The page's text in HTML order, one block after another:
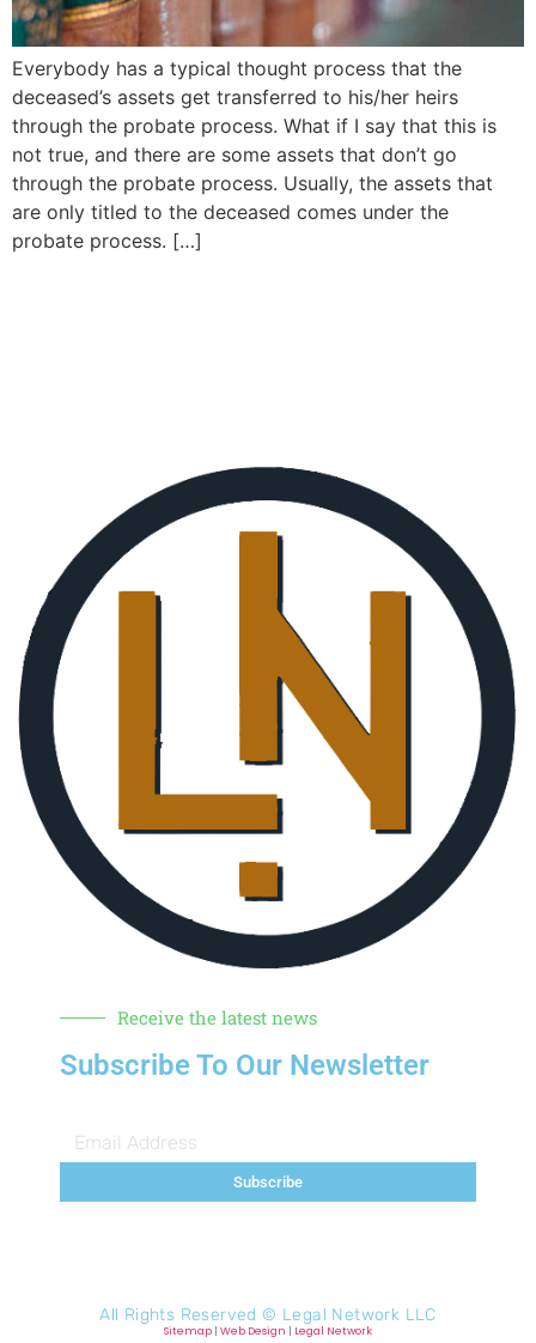
Everybody has a typical thought process that the
deceased’s assets get transferred to his/her heirs
through the probate process. What if I say that this is
not true, and there are some assets that don’t go
through the probate process. Usually, the assets that
are only titled to the deceased comes under the
probate process. […]
Receive the latest news
Subscribe To Our Newsletter
Subscribe
All Rights Reserved © Legal Network LLC
Sitemap | Web Design | Legal Network